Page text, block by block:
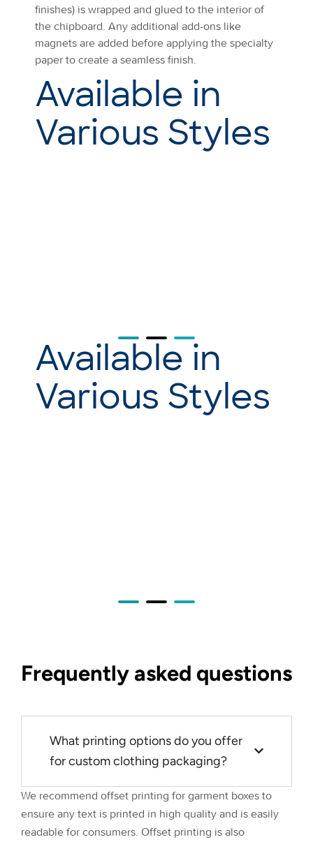
finishes) is wrapped and glued to the interior of
the chipboard. Any additional add-ons like
magnets are added before applying the specialty
paper to create a seamless finish.
Available in
Various Styles
Available in
Various Styles
Frequently asked questions
What printing options do you offer
for custom clothing packaging?
We recommend offset printing for garment boxes to
ensure any text is printed in high quality and is easily
readable for consumers. Offset printing is also